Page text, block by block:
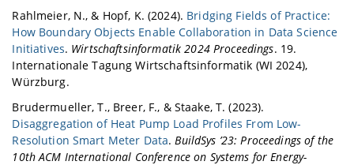
Rahlmeier, N., & Hopf, K. (2024). Bridging Fields of Practice:
How Boundary Objects Enable Collaboration in Data Science
Initiatives. Wirtschaftsinformatik 2024 Proceedings. 19.
Internationale Tagung Wirtschaftsinformatik (WI 2024),
Würzburg.
Brudermueller, T., Breer, F., & Staake, T. (2023).
Disaggregation of Heat Pump Load Profiles From Low-
Resolution Smart Meter Data. BuildSys ’23: Proceedings of the
10th ACM International Conference on Systems for Energy-